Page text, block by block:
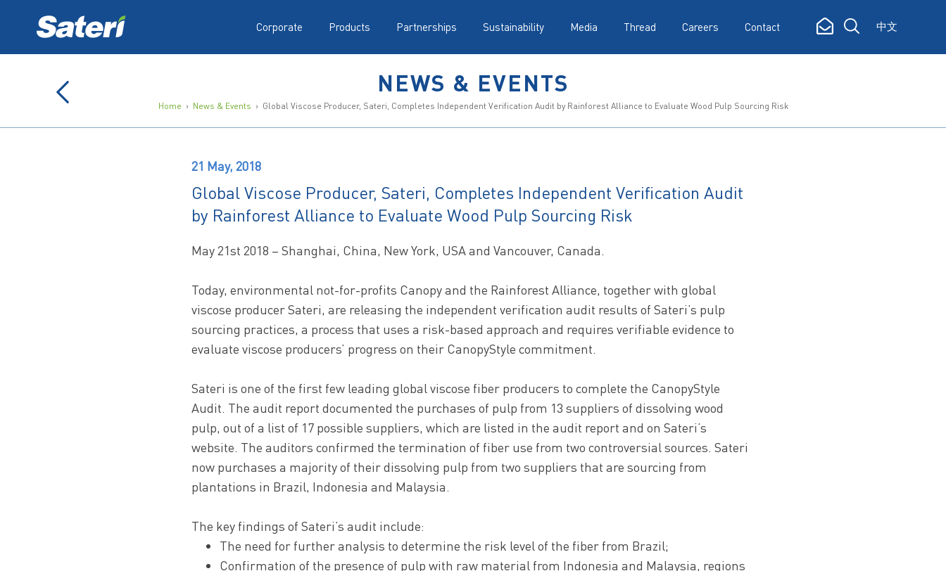
Corporate Products Partnerships Sustainability Media Thread Careers Contact 中文
NEWS & EVENTS
Home › News & Events › Global Viscose Producer, Sateri, Completes Independent Verification Audit by Rainforest Alliance to Evaluate Wood Pulp Sourcing Risk
21 May, 2018
Global Viscose Producer, Sateri, Completes Independent Verification Audit
by Rainforest Alliance to Evaluate Wood Pulp Sourcing Risk
May 21st 2018 – Shanghai, China, New York, USA and Vancouver, Canada.
Today, environmental not-for-profits Canopy and the Rainforest Alliance, together with global
viscose producer Sateri, are releasing the independent verification audit results of Sateri’s pulp
sourcing practices, a process that uses a risk-based approach and requires verifiable evidence to
evaluate viscose producers’ progress on their CanopyStyle commitment.
Sateri is one of the first few leading global viscose fiber producers to complete the CanopyStyle
Audit. The audit report documented the purchases of pulp from 13 suppliers of dissolving wood
pulp, out of a list of 17 possible suppliers, which are listed in the audit report and on Sateri’s
website. The auditors confirmed the termination of fiber use from two controversial sources. Sateri
now purchases a majority of their dissolving pulp from two suppliers that are sourcing from
plantations in Brazil, Indonesia and Malaysia.
The key findings of Sateri’s audit include:
The need for further analysis to determine the risk level of the fiber from Brazil;
Confirmation of the presence of pulp with raw material from Indonesia and Malaysia, regions